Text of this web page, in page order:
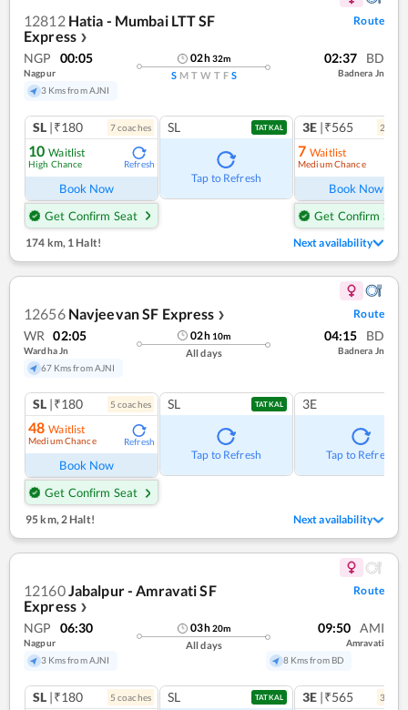
12812 Hatia - Mumbai LTT SF
Express ❯
Route
NGP 00:05
Nagpur
3 Kms from AJNI
02h32m
S M T W T F S
02:37 BD
Badnera Jn
SL |₹180 7coaches
10 Waitlist
High Chance Refresh
Book Now
Get Confirm Seat
SL TATKAL
Tap to Refresh
3E |₹565 2
7 Waitlist
Medium Chance
Book Now
Get Confirm Seat
174 km, 1 Halt! Next availability
12656 Navjeevan SF Express ❯ Route
WR 02:05
Wardha Jn
67 Kms from AJNI
02h 10m
All days
04:15 BD
Badnera Jn
SL |₹180 5 coaches
48 Waitlist
Medium Chance Refresh
Book Now
Get Confirm Seat
SL TATKAL
Tap to Refresh
3E
Tap to Refresh
95 km,2 Halt! Next availability
12160Jabalpur - Amravati SF
Express ❯
Route
NGP 06:30
Nagpur
3 Kms from AJNI
03h20m
All days
09:50 AMI
Amravati
8 Kms from BD
SL |₹180 5 coaches SL TATKAL 3E |₹565 3